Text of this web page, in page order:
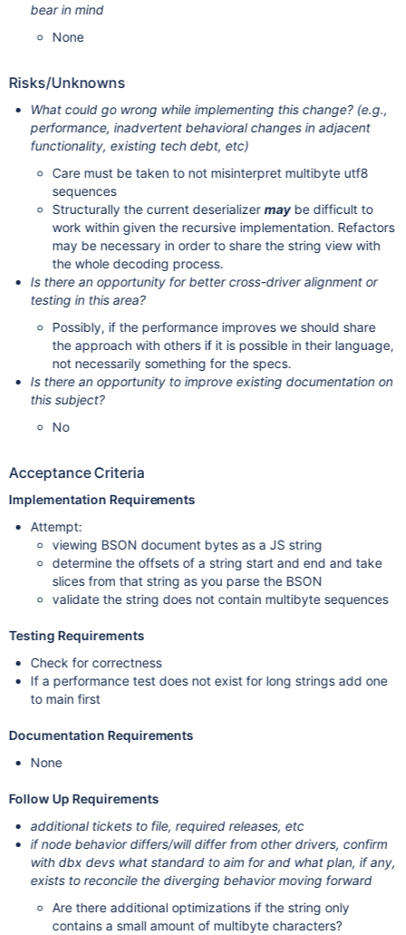
bear in mind
None
Risks/Unknowns
What could go wrong while implementing this change? (e.g.,
performance, inadvertent behavioral changes in adjacent
functionality, existing tech debt, etc)
Care must be taken to not misinterpret multibyte utf8
sequences
Structurally the current deserializermaybe difficult to
work within given the recursive implementation. Refactors
may be necessary in order to share the string view with
the whole decoding process.
Is there an opportunity for better cross-driver alignment or
testing in this area?
Possibly, if the performance improves we should share
the approach with others if it is possible in their language,
not necessarily something for the specs.
Is there an opportunity to improve existing documentation on
this subject?
No
Acceptance Criteria
Implementation Requirements
Attempt:
viewing BSON document bytes as a JS string
determine the offsets of a string start and end and take
slices from that string as you parse the BSON
validate the string does not contain multibyte sequences
Testing Requirements
Check for correctness
If a performance test does not exist for long strings add one
to main first
Documentation Requirements
None
Follow Up Requirements
additional tickets to file, required releases, etc
if node behavior differs/will differ from other drivers, confirm
with dbx devs what standard to aim for and what plan, if any,
exists to reconcile the diverging behavior moving forward
Are there additional optimizations if the string only
contains a small amount of multibyte characters?